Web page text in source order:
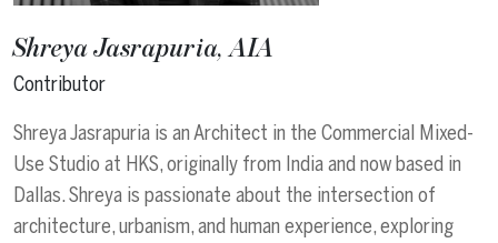
Shreya Jasrapuria, AIA
Contributor
Shreya Jasrapuria is an Architect in the Commercial Mixed-
Use Studio at HKS, originally from India and now based in
Dallas. Shreya is passionate about the intersection of
architecture, urbanism, and human experience, exploring